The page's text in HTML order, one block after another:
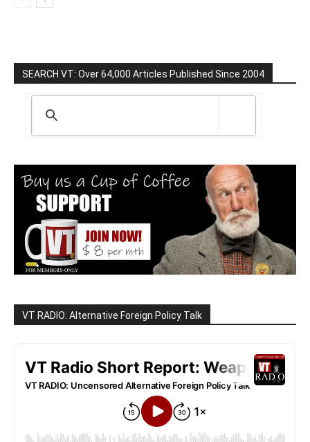
SEARCH VT: Over 64,000 Articles Published Since 2004
VT RADIO: Alternative Foreign Policy Talk